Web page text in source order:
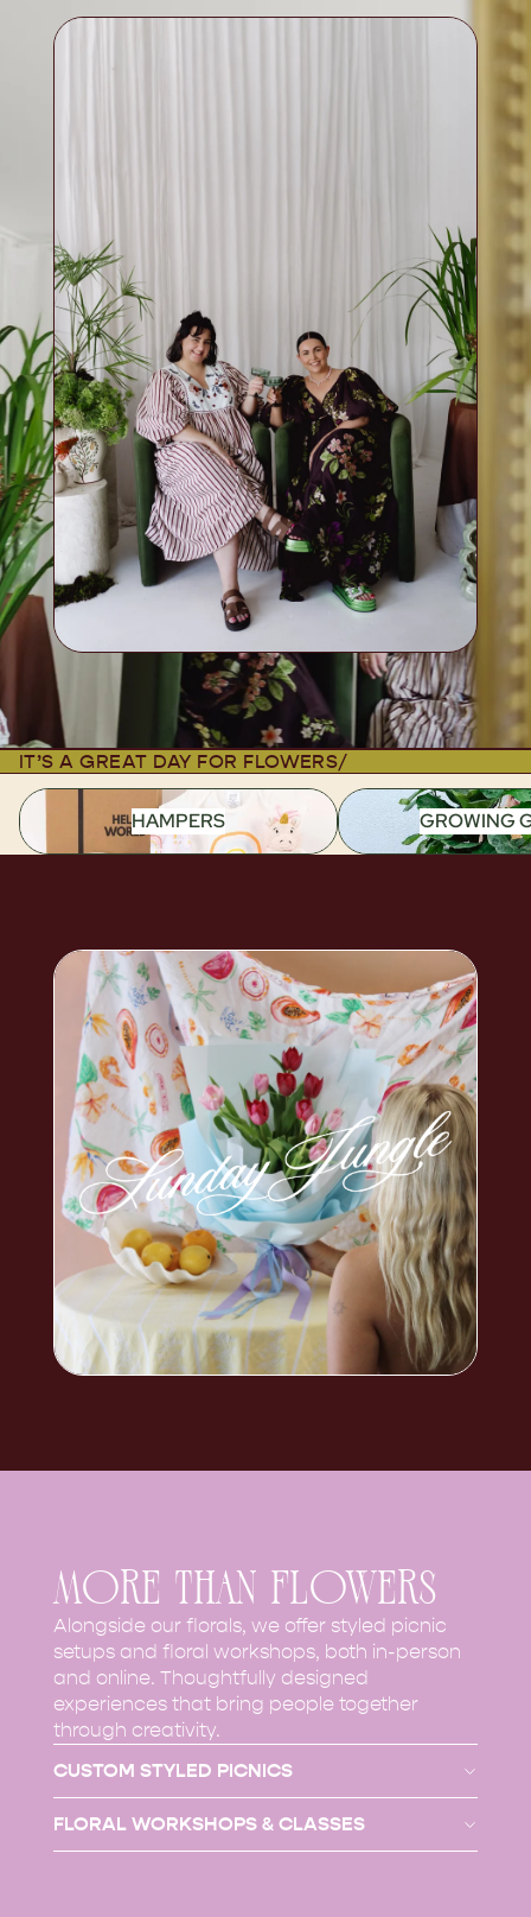
IT’S A GREAT DAY FOR FLOWERS/
HAMPERS GROWING
MORE THAN FLOWERS
Alongside our florals, we offer styled picnic
setups and floral workshops, both in-person
and online. Thoughtfully designed
experiences that bring people together
through creativity.
CUSTOM STYLED PICNICS
FLORAL WORKSHOPS & CLASSES